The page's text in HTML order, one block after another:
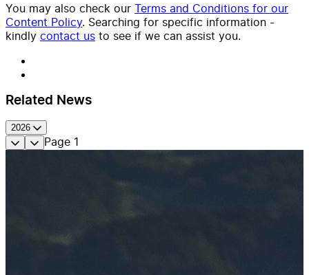
You may also check our Terms and Conditions for our
Content Policy. Searching for specific information -
kindly contact us to see if we can assist you.
Related News
2026
Page 1